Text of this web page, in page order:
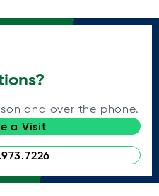
and over the phone.
a Visit